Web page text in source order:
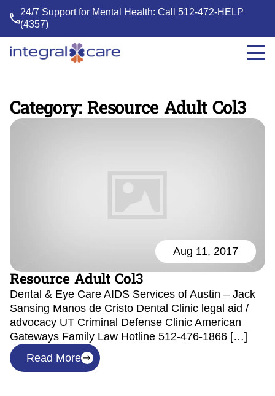
24/7 Support for Mental Health: Call512-472-HELP
(4357)
Integral
Category:Resource Adult Col3
Aug 11, 2017
Resource Adult Col3
Dental & Eye Care AIDS Services of Austin – Jack
Sansing Manos de Cristo Dental Clinic legal aid /
advocacy UT Criminal Defense Clinic American
Gateways Family Law Hotline 512-476-1866 […]
Read More